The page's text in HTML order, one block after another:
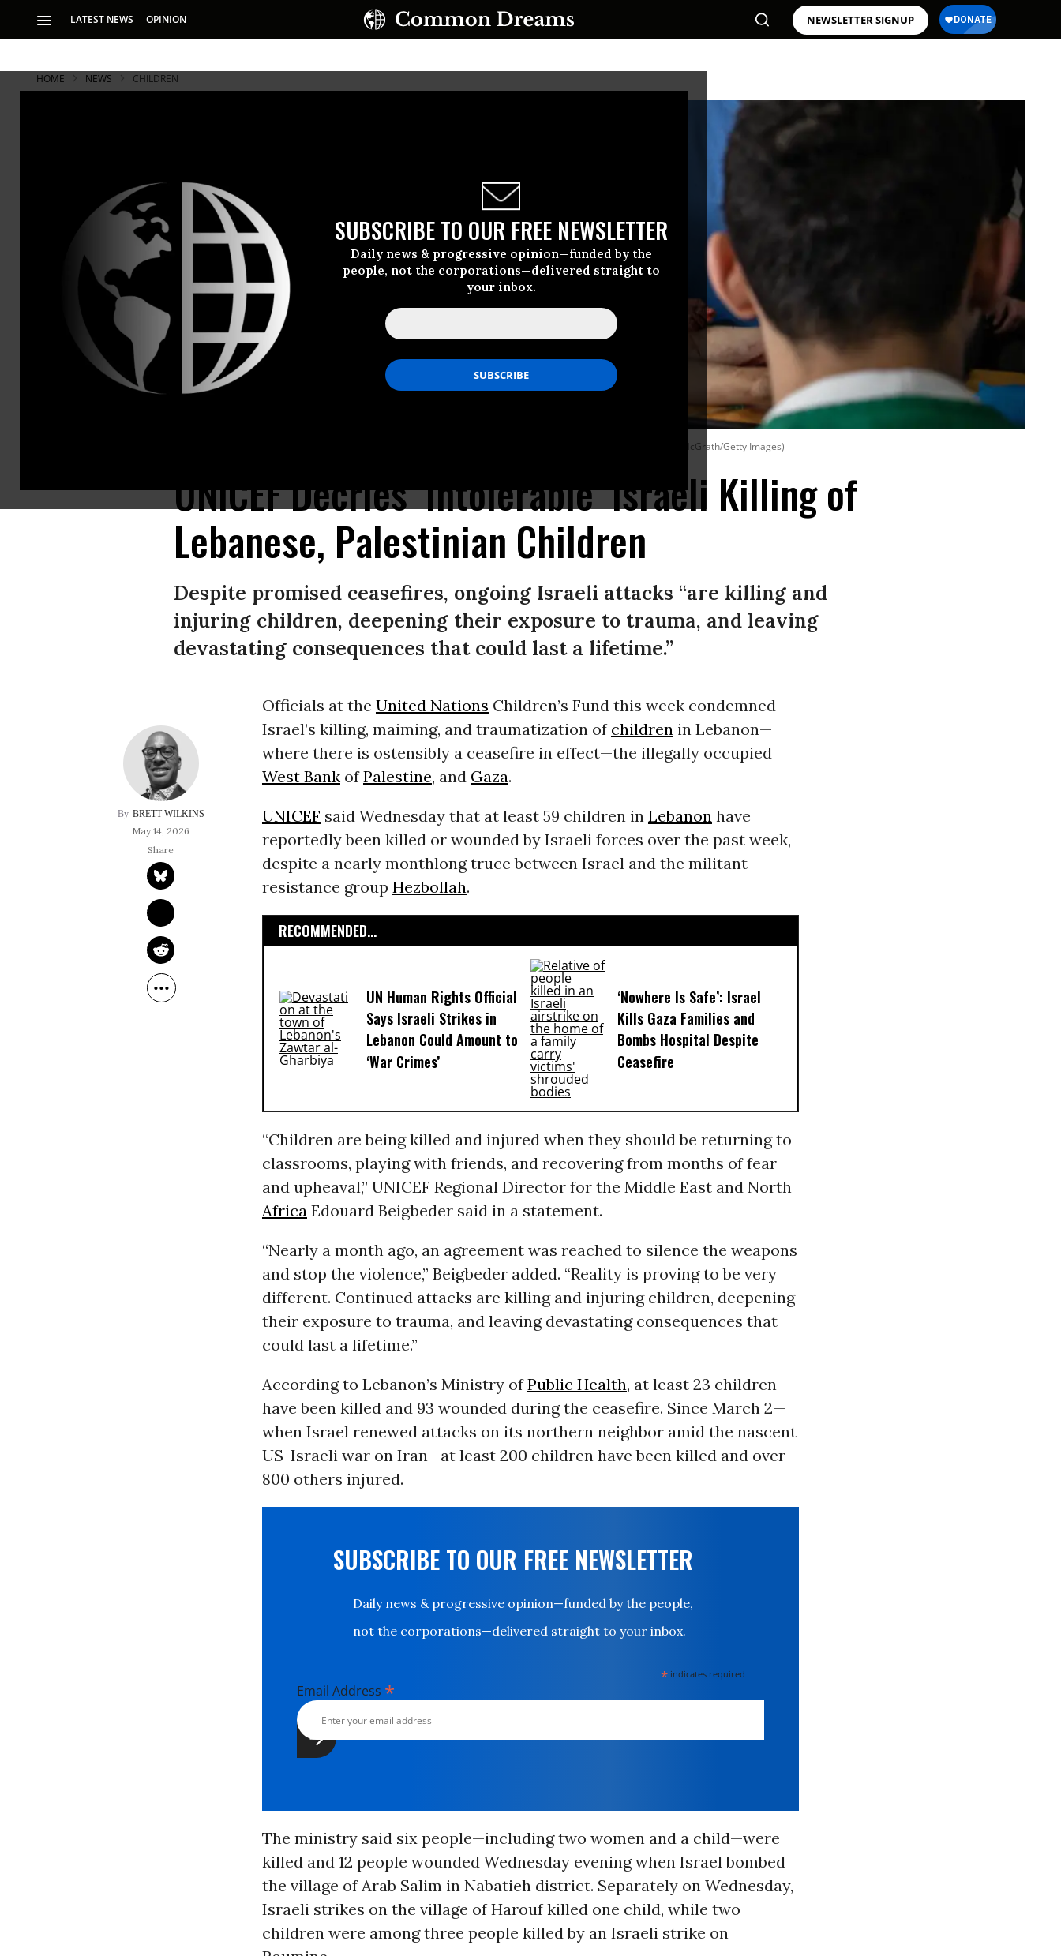
LATEST NEWS OPINION NEWSLETTER SIGNUP
SUBSCRIBE TO OUR FREE NEWSLETTER
Daily news & progressive opinion—funded by the
people, not the corporations—delivered straight to
your inbox.
HOME NEWS CHILDREN
(Photo by Chris McGrath/Getty Images)
UNICEF Decries ‘Intolerable’ Israeli Killing of
Lebanese, Palestinian Children
Despite promised ceasefires, ongoing Israeli attacks “are killing and
injuring children, deepening their exposure to trauma, and leaving
devastating consequences that could last a lifetime.”
BRETT WILKINS
May 14, 2026
Officials at the United Nations Children’s Fund this week condemned
Israel’s killing, maiming, and traumatization of childrenin Lebanon—
where there is ostensibly a ceasefire in effect—the illegally occupied
West BankofPalestine, and Gaza.
UNICEF said Wednesday that at least 59 children in Lebanonhave
reportedly been killed or wounded by Israeli forces over the past week,
despite a nearly monthlong truce between Israel and the militant
resistance group Hezbollah.
RECOMMENDED...
UN Human Rights Official
Says Israeli Strikes in
Lebanon Could Amount to
‘War Crimes’
‘Nowhere Is Safe’: Israel
Kills Gaza Families and
Bombs Hospital Despite
Ceasefire
“Children are being killed and injured when they should be returning to
classrooms, playing with friends, and recovering from months of fear
and upheaval,” UNICEF Regional Director for the Middle East and North
AfricaEdouard Beigbeder said in a statement.
“Nearly a month ago, an agreement was reached to silence the weapons
and stop the violence,” Beigbeder added. “Reality is proving to be very
different. Continued attacks are killing and injuring children, deepening
their exposure to trauma, and leaving devastating consequences that
could last a lifetime.”
According to Lebanon’s Ministry ofPublic Health, at least 23 children
have been killed and 93 wounded during the ceasefire. Since March 2—
when Israel renewed attacks on its northern neighbor amid the nascent
US-Israeli war on Iran—at least 200 children have been killed and over
800 others injured.
SUBSCRIBE TO OUR FREE NEWSLETTER
Daily news & progressive opinion—funded by the people,
not the corporations—delivered straight to your inbox.
* indicates required
Email Address *
The ministry said six people—including two women and a child—were
killed and 12 people wounded Wednesday evening when Israel bombed
the village of Arab Salim in Nabatieh district. Separately on Wednesday,
Israeli strikes on the village of Harouf killed one child, while two
children were among three people killed by an Israeli strike on